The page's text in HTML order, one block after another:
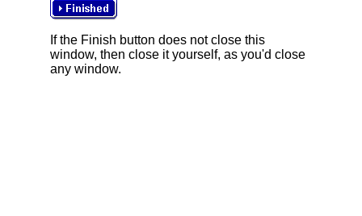
If the Finish button does not close this
window, then close it yourself, as you'd close
any window.